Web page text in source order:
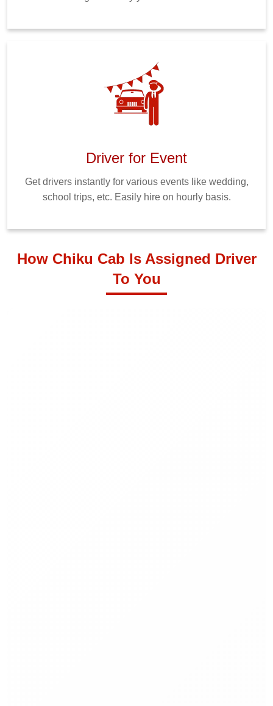
Driver for Event
Get drivers instantly for various events like wedding,
school trips, etc. Easily hire on hourly basis.
How Chiku Cab Is Assigned Driver
To You